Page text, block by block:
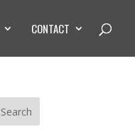
CONTACT
Search